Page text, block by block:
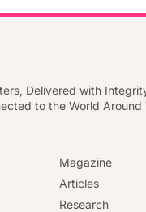
Delivered with
to the World Around
Magazine
Articles
Research